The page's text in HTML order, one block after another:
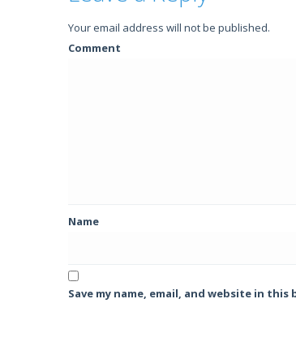
Your email address will not be published.
Comment
Name
Save my name, email, and website in